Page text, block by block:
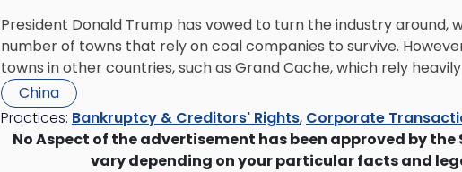
President Donald Trump has vowed to turn the industry around,
number of towns that rely on coal companies to survive.
towns in other countries, such as Grand Cache, which rely
China
Practices: Bankruptcy & Creditors' Rights, Corporate
No Aspect of the advertisement has been approved by the
vary depending on your particular facts and